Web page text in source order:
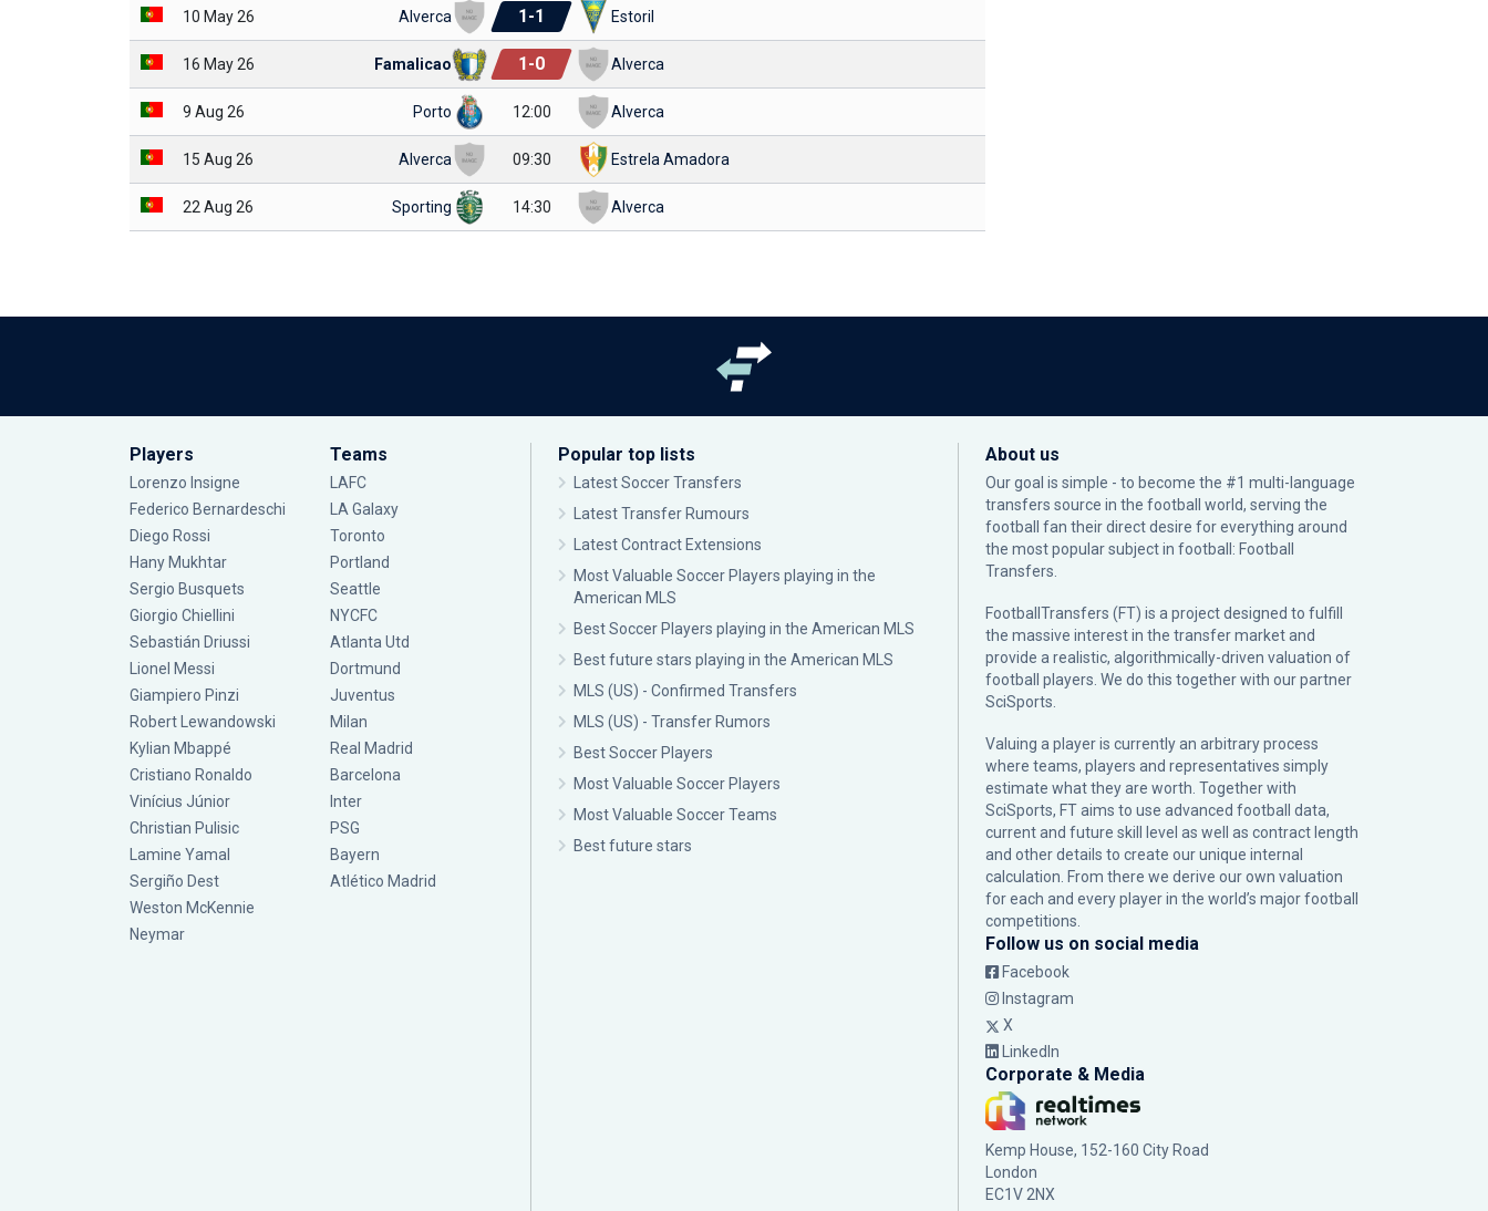
10 May 26 Alverca 1-1 Estoril
16 May 26 Famalicao 1-0 Alverca
9 Aug 26 Porto 12:00 Alverca
15 Aug 26 Alverca 09:30 Estrela Amadora
22 Aug 26 Sporting 14:30 Alverca
Players
Lorenzo Insigne
Federico Bernardeschi
Diego Rossi
Hany Mukhtar
Sergio Busquets
Giorgio Chiellini
Sebastián Driussi
Lionel Messi
Giampiero Pinzi
Robert Lewandowski
Kylian Mbappé
Cristiano Ronaldo
Vinícius Júnior
Christian Pulisic
Lamine Yamal
Sergiño Dest
Weston McKennie
Neymar
Teams
LAFC
LA Galaxy
Toronto
Portland
Seattle
NYCFC
Atlanta Utd
Dortmund
Juventus
Milan
Real Madrid
Barcelona
Inter
PSG
Bayern
Atlético Madrid
Popular top lists
Latest Soccer Transfers
Latest Transfer Rumours
Latest Contract Extensions
Most Valuable Soccer Players playing in the
American MLS
Best Soccer Players playing in the American MLS
Best future stars playing in the American MLS
MLS (US) - Confirmed Transfers
MLS (US) - Transfer Rumors
Best Soccer Players
Most Valuable Soccer Players
Most Valuable Soccer Teams
Best future stars
About us
Our goal is simple - to become the #1 multi-language
transfers source in the football world, serving the
football fan their direct desire for everything around
the most popular subject in football: Football
Transfers.
FootballTransfers (FT) is a project designed to fulfill
the massive interest in the transfer market and
provide a realistic, algorithmically-driven valuation of
football players. We do this together with our partner
SciSports
Valuing a player is currently an arbitrary process
where teams, players and representatives simply
estimate what they are worth. Together with
SciSports, FT aims to use advanced football data,
current and future skill level as well as contract length
and other details to create our unique internal
calculation. From there we derive our own valuation
for each and every player in the world’s major football
competitions.
Follow us on social media
Facebook
Instagram
X
LinkedIn
Corporate & Media
Kemp House, 152-160 City Road
London
EC1V 2NX